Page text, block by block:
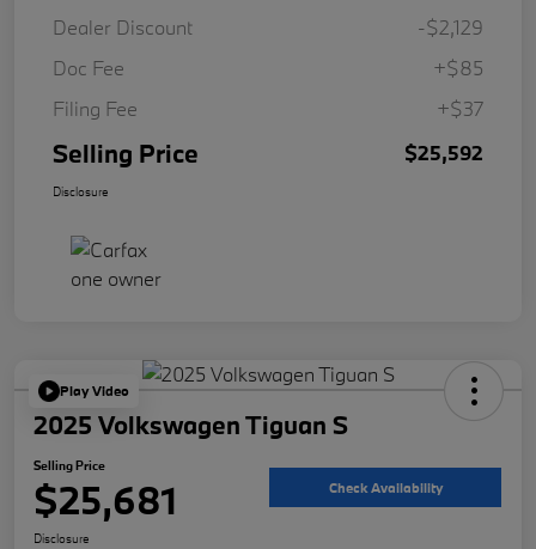
Dealer Discount
-$2,129
Doc Fee
+$85
Filing Fee
+$37
Selling Price $25,592
Disclosure
Play Video
2025 Volkswagen Tiguan S
Selling Price
$25,681 Check Availability
Disclosure